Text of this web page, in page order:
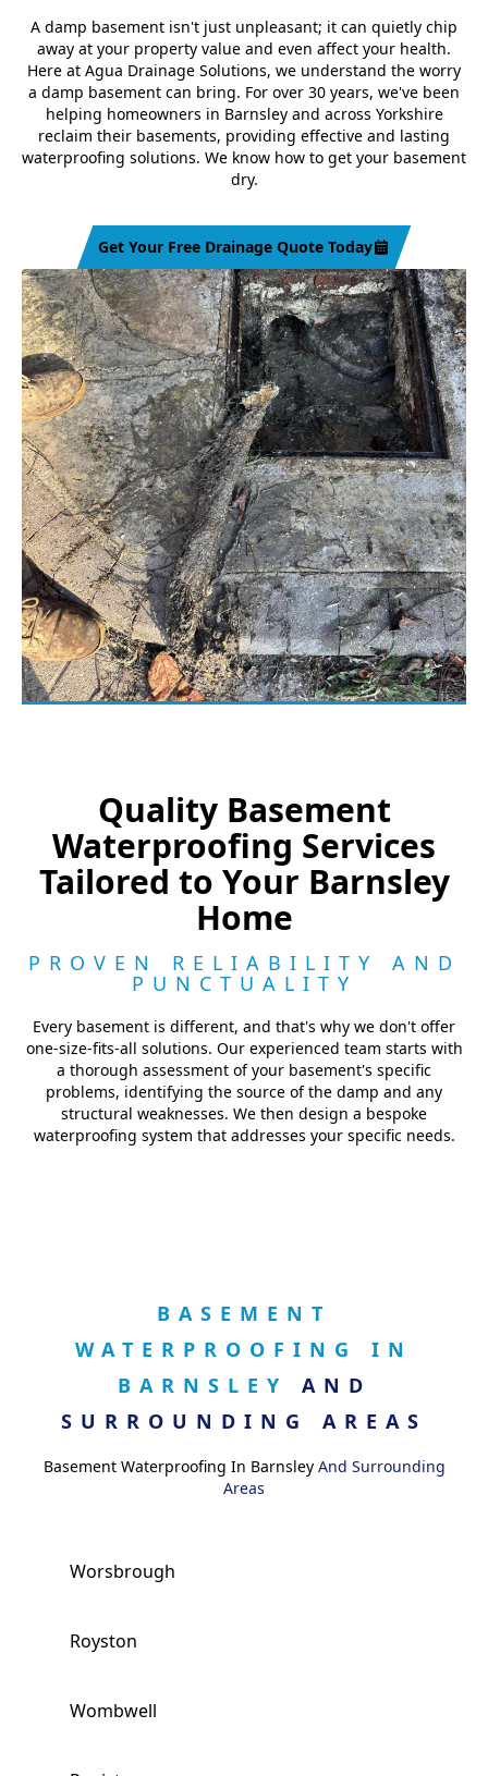
A damp basement isn't just unpleasant; it can quietly chip
away at your property value and even affect your health.
Here at Agua Drainage Solutions, we understand the worry
a damp basement can bring. For over 30 years, we've been
helping homeowners in Barnsley and across Yorkshire
reclaim their basements, providing effective and lasting
waterproofing solutions. We know how to get your basement
dry.
Get Your Free Drainage Quote Today
Quality Basement
Waterproofing Services
Tailored to Your Barnsley
Home
PROVEN RELIABILITY AND
PUNCTUALITY
Every basement is different, and that's why we don't offer
one-size-fits-all solutions. Our experienced team starts with
a thorough assessment of your basement's specific
problems, identifying the source of the damp and any
structural weaknesses. We then design a bespoke
waterproofing system that addresses your specific needs.
BASEMENT
WATERPROOFING IN
BARNSLEY AND
SURROUNDING AREAS
Basement Waterproofing In Barnsley And Surrounding
Areas
Worsbrough
Royston
Wombwell